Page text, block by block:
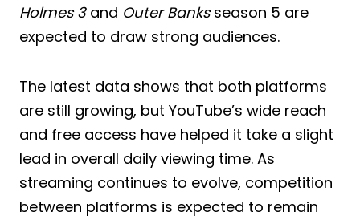
Holmes 3and Outer Banksseason 5 are
expected to draw strong audiences.
The latest data shows that both platforms
are still growing, but YouTube’s wide reach
and free access have helped it take a slight
lead in overall daily viewing time. As
streaming continues to evolve, competition
between platforms is expected to remain